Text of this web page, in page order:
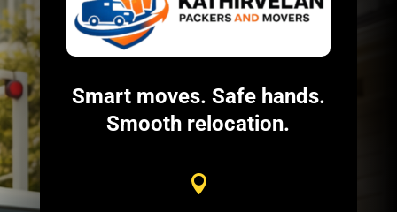
Smart moves. Safe hands.
Smooth relocation.
